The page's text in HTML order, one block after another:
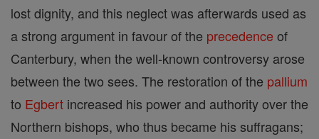
lost dignity, and this neglect was afterwards used as
a strong argument in favour of the precedence of
Canterbury, when the well-known controversy arose
between the two sees. The restoration of the pallium
to Egbert increased his power and authority over the
Northern bishops, who thus became his suffragans;